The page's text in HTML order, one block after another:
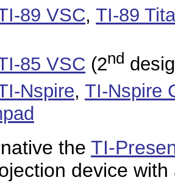
89 VSC, TI-89
85 VSC (2nd
Nspire, TI-Nspire
the TI-
device